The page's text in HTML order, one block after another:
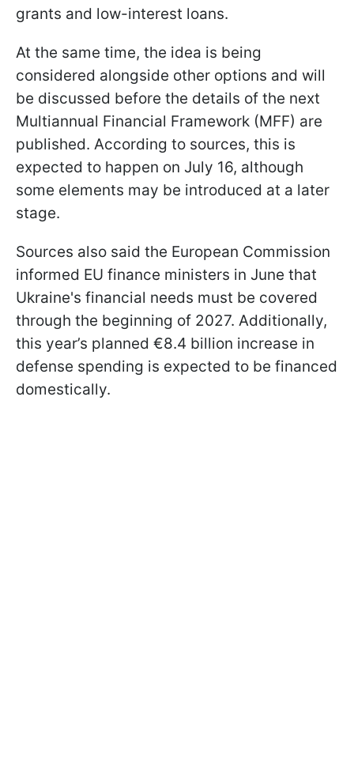
grants and low-interest loans.
At the same time, the idea is being
considered alongside other options and will
be discussed before the details of the next
Multiannual Financial Framework (MFF) are
published. According to sources, this is
expected to happen on July 16, although
some elements may be introduced at a later
stage.
Sources also said the European Commission
informed EU finance ministers in June that
Ukraine's financial needs must be covered
through the beginning of 2027. Additionally,
this year’s planned €8.4 billion increase in
defense spending is expected to be financed
domestically.